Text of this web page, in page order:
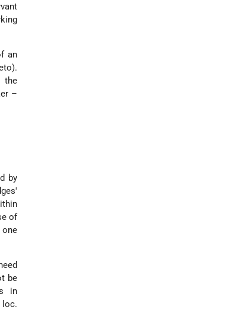
an
the
–
by
of
one
be
in
loc.